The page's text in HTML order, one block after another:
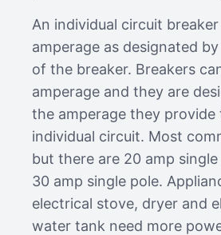
An individual circuit
amperage as designated
of the breaker. Breakers
amperage and they are
the amperage they provide
individual circuit. Most
but there are 20 amp
30 amp single pole.
electrical stove, dryer and
water tank need more